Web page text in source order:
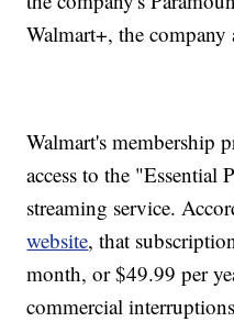
Walmart+, the
Walmart's membership
access to the "Essential
streaming service.
website, that
month, or $49.99 per
commercial